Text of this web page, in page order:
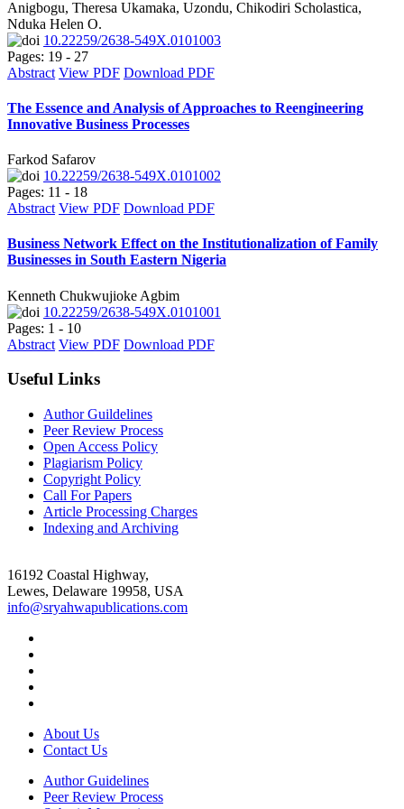
Anigbogu, Theresa Ukamaka, Uzondu, Chikodiri Scholastica,
Nduka Helen O.
10.22259/2638-549X.0101003
Pages: 19 - 27
Abstract View PDF Download PDF
The Essence and Analysis of Approaches to Reengineering
Innovative Business Processes
Farkod Safarov
10.22259/2638-549X.0101002
Pages: 11 - 18
Abstract View PDF Download PDF
Business Network Effect on the Institutionalization of Family
Businesses in South Eastern Nigeria
Kenneth Chukwujioke Agbim
10.22259/2638-549X.0101001
Pages: 1 - 10
Abstract View PDF Download PDF
Useful Links
Author Guildelines
Peer Review Process
Open Access Policy
Plagiarism Policy
Copyright Policy
Call For Papers
Article Processing Charges
Indexing and Archiving
16192 Coastal Highway,
Lewes, Delaware 19958, USA
info@sryahwapublications.com
About Us
Contact Us
Author Guidelines
Peer Review Process